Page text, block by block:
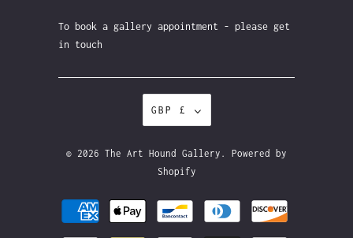
To book a gallery appointment - please get
in touch
GBP £
© 2026 The Art Hound Gallery . Powered by
Shopify